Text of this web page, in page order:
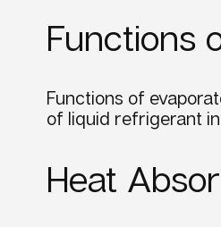
Functions
Functions of
of liquid refrigerant
Heat